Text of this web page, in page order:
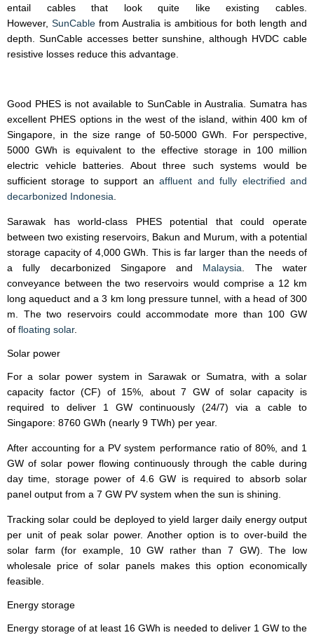
entail cables that look quite like existing cables.
However, SunCable from Australia is ambitious for both length and
depth. SunCable accesses better sunshine, although HVDC cable
resistive losses reduce this advantage.
Good PHES is not available to SunCable in Australia. Sumatra has
excellent PHES options in the west of the island, within 400 km of
Singapore, in the size range of 50-5000 GWh. For perspective,
5000 GWh is equivalent to the effective storage in 100 million
electric vehicle batteries. About three such systems would be
sufficient storage to support anaffluent and fully electrified and
decarbonized Indonesia.
Sarawak has world-class PHES potential that could operate
between two existing reservoirs, Bakun and Murum, with a potential
storage capacity of 4,000 GWh. This is far larger than the needs of
a fully decarbonized Singapore and Malaysia. The water
conveyance between the two reservoirs would comprise a 12 km
long aqueduct and a 3 km long pressure tunnel, with a head of 300
m. The two reservoirs could accommodate more than 100 GW
of floating solar.
Solar power
For a solar power system in Sarawak or Sumatra, with a solar
capacity factor (CF) of 15%, about 7 GW of solar capacity is
required to deliver 1 GW continuously (24/7) via a cable to
Singapore: 8760 GWh (nearly 9 TWh) per year.
After accounting for a PV system performance ratio of 80%, and 1
GW of solar power flowing continuously through the cable during
day time, storage power of 4.6 GW is required to absorb solar
panel output from a 7 GW PV system when the sun is shining.
Tracking solar could be deployed to yield larger daily energy output
per unit of peak solar power. Another option is to over-build the
solar farm (for example, 10 GW rather than 7 GW). The low
wholesale price of solar panels makes this option economically
feasible.
Energy storage
Energy storage of at least 16 GWh is needed to deliver 1 GW to the